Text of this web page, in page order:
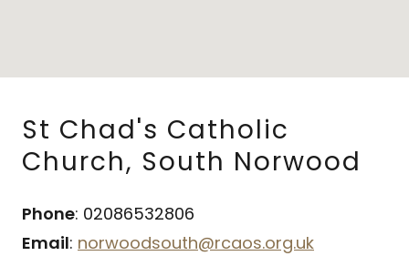
St Chad's Catholic
Church, South Norwood
Phone: 02086532806
Email: norwoodsouth@rcaos.org.uk